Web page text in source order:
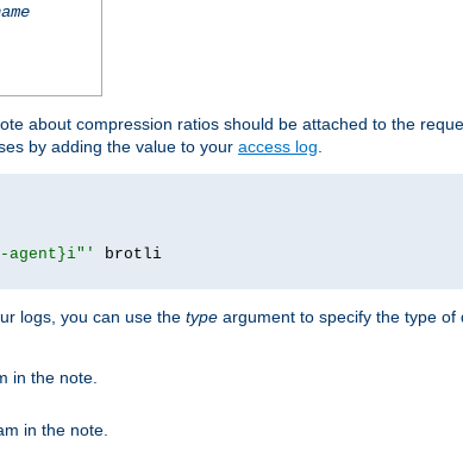
about compression ratios should be attached to the
by adding the value to your access log
agent}i"'
logs, you can use the type argument to specify the type of
in the note.
in the note.